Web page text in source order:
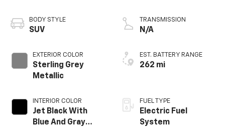
BODY STYLE
SUV
EXTERIOR COLOR
Sterling Grey
Metallic
INTERIOR COLOR
Jet Black With
Blue And Gray
TRANSMISSION
N/A
EST. BATTERY RANGE
262 mi
FUEL TYPE
Electric Fuel
System